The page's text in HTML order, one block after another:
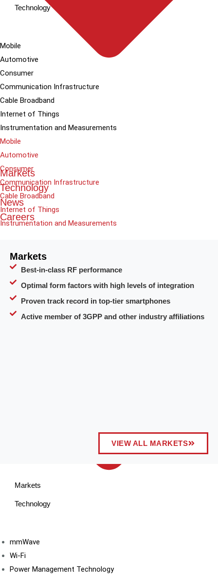
Markets
Technology
News
Careers
Technology
Mobile
Automotive
Consumer
Communication Infrastructure
Cable Broadband
Internet of Things
Instrumentation and Measurements
Mobile
Automotive
Consumer
Communication Infrastructure
Cable Broadband
Internet of Things
Instrumentation and Measurements
Markets
Best-in-class RF performance
Optimal form factors with high levels of integration
Proven track record in top-tier smartphones
Active member of 3GPP and other industry affiliations
VIEW ALL MARKETS
Markets
Technology
mmWave
Wi-Fi
Power Management Technology